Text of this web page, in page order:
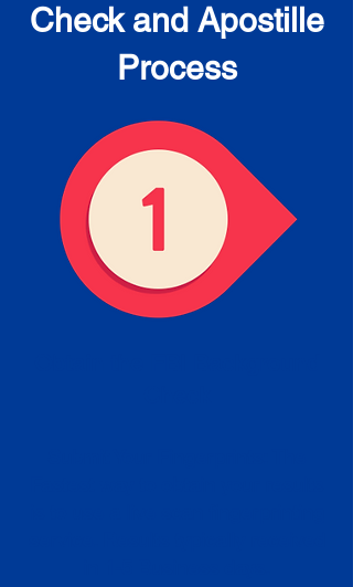
Check and Apostille
Process